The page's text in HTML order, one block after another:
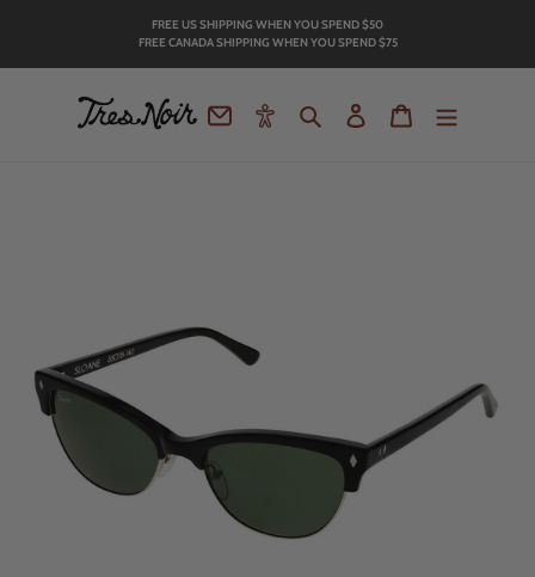
content
FREE US SHIPPING WHEN YOU SPEND$50
FREE CANADA SHIPPING WHEN YOU SPEND $75
Contact Accessibility
Search Log inCart